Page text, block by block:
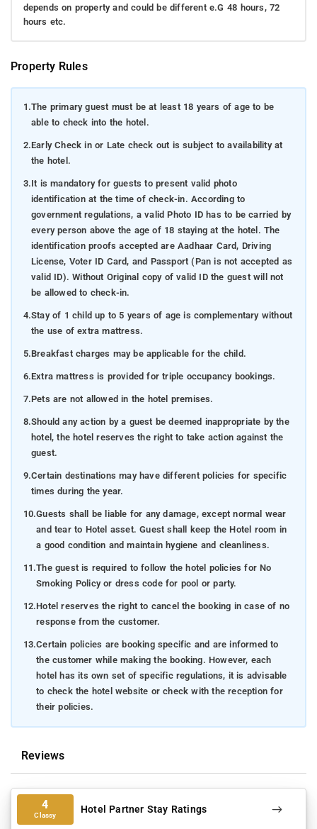
pulse-quickening taste of excitement.
embrace the region's rich traditions and vibrant
heritage. Immerse yourself in captivating dance
performances that eloquently convey the graceful
movements of traditional folk dances. Attend musical
Coorg's indigenous instruments, creating an
local festivals and experience the joyous celebrations
that illuminate the community's time-honored customs
and rituals. These cultural interactions serve as a
gateway to Coorg's essence, fostering deep
understanding and appreciation for its unique cultural
identity.
Places to visit- Immerse yourself in the mesmerizing
beauty of Coorg, a serene hill station cradled amid
luxuriant foliage, mist-covered hills, and cascading
waterfalls. This captivating locale stands as a haven for
attractions that are certain to evoke profound
admiration. Delve into these timeless marvels and
uncover the beguiling allure of each location, whether it's
the expansive vistas from panoramic viewpoints or the
tranquil waterfalls, each exuding its own distinct charm.
imperative, as they are poised to craft treasured
memories and etch an indelible impression upon your
heart.
Raja's Seat: Located a mere 40 kilometers from
as a captivating garden, bestowing upon visitors awe-
inspiring panoramic vistas of the surrounding hills and
valleys. Immerse yourself in this serene oasis and
allow the splendor of the landscape from this
esteemed vantage point to enrapture you. Enveloped
by its lush foliage and tranquil ambiance, Raja's Seat
offers an enchanting experience that leaves each
guest entranced, while also providing insights into the
historical significance of the region. Be sure to seize
the opportunity to explore this exceptional attraction,
Homestay.
Abbey Falls: A mere 42 km away from Swarna
Homestay in Kushal Nagar, you'll discover the awe-
inspiring Abbey Falls—an exquisite waterfall nestled
depends on property and could be different e.G 48 hours, 72
hours etc.
Property Rules
1.The primary guest must be at least 18 years of age to be
able to check into the hotel.
2.Early Check in or Late check out is subject to availability at
the hotel.
3.It is mandatory for guests to present valid photo
identification at the time of check-in. According to
government regulations, a valid Photo ID has to be carried by
every person above the age of 18 staying at the hotel. The
identification proofs accepted are Aadhaar Card, Driving
License, Voter ID Card, and Passport (Pan is not accepted as
valid ID). Without Original copy of valid ID the guest will not
be allowed to check-in.
4.Stay of 1 child up to 5 years of age is complementary without
the use of extra mattress.
5.Breakfast charges may be applicable for the child.
6.Extra mattress is provided for triple occupancy bookings.
7.Pets are not allowed in the hotel premises.
8.Should any action by a guest be deemed inappropriate by the
hotel, the hotel reserves the right to take action against the
guest.
9.Certain destinations may have different policies for specific
times during the year.
10.Guests shall be liable for any damage, except normal wear
and tear to Hotel asset. Guest shall keep the Hotel room in
a good condition and maintain hygiene and cleanliness.
11.The guest is required to follow the hotel policies for No
Smoking Policy or dress code for pool or party.
12.Hotel reserves the right to cancel the booking in case of no
response from the customer.
13.Certain policies are booking specific and are informed to
the customer while making the booking. However, each
hotel has its own set of specific regulations, it is advisable
to check the hotel website or check with the reception for
their policies.
Reviews
4
Classy Hotel Partner Stay Ratings